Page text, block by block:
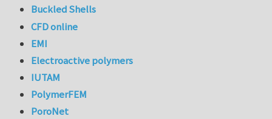
Buckled Shells
CFD online
EMI
Electroactive polymers
IUTAM
PolymerFEM
PoroNet